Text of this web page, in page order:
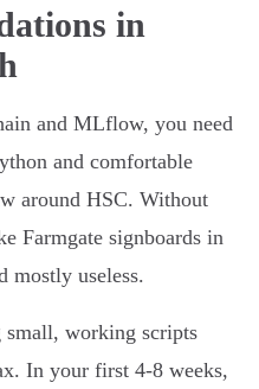
in
and MLflow, you need
and comfortable
around HSC. Without
Farmgate signboards in
mostly useless.
working scripts
In your first 4-8 weeks,